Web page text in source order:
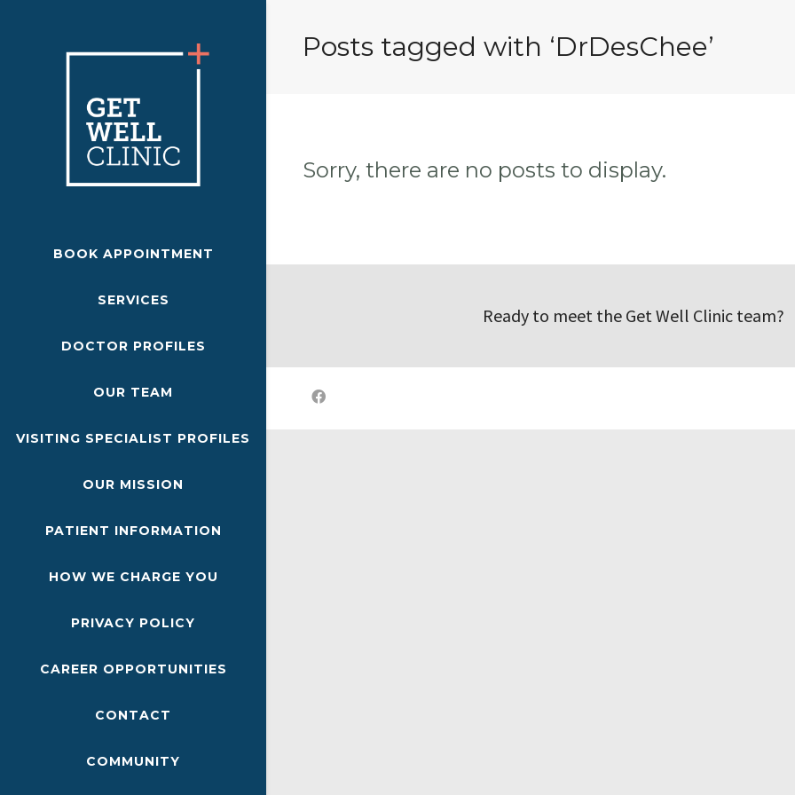
BOOK APPOINTMENT
SERVICES
DOCTOR PROFILES
OUR TEAM
VISITING SPECIALIST PROFILES
OUR MISSION
PATIENT INFORMATION
HOW WE CHARGE YOU
PRIVACY POLICY
CAREER OPPORTUNITIES
CONTACT
COMMUNITY
Posts tagged with ‘DrDesChee’
Sorry, there are no posts to display.
Ready to meet the Get Well Clinic team?